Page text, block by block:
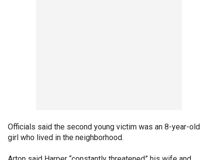
Officials said the second young victim was an 8-year-old
girl who lived in the neighborhood.